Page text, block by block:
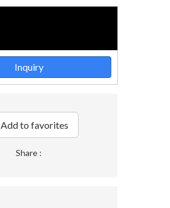
Inquiry
Add to favorites
Share :